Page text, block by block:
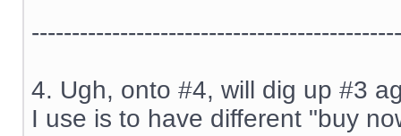
4. Ugh, onto #4, will dig up #3
I use is to have different "buy